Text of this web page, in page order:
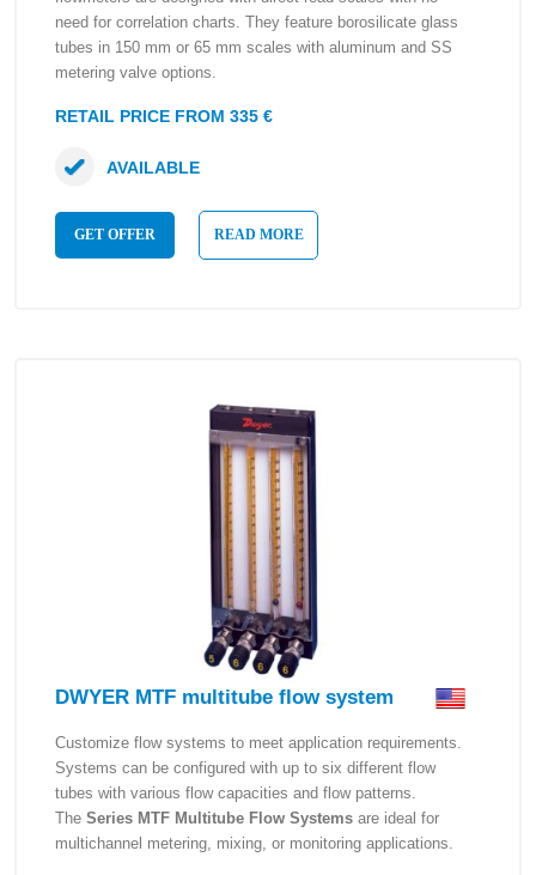
need for correlation charts. They feature borosilicate glass
tubes in 150 mm or 65 mm scales with aluminum and SS
metering valve options.
RETAIL PRICE FROM 335 €
GET OFFER READ MORE
AVAILABLE
DWYER MTF multitube flow system
Customize flow systems to meet application requirements.
Systems can be configured with up to six different flow
tubes with various flow capacities and flow patterns.
The Series MTF Multitube Flow Systems are ideal for
multichannel metering, mixing, or monitoring applications.